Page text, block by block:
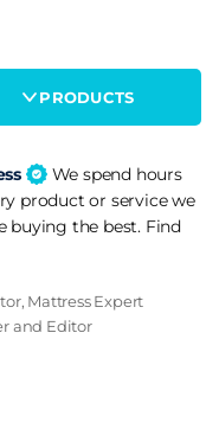
PRODUCTS
We spend hours
product or service we
buying the best. Find
Mattress Expert
and Editor